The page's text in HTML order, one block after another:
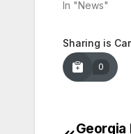
In "News"
Sharing is
0
Georgia